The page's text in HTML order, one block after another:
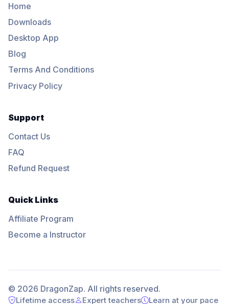
Home
Downloads
Desktop App
Blog
Terms And Conditions
Privacy Policy
Support
Contact Us
FAQ
Refund Request
Quick Links
Affiliate Program
Become a Instructor
© 2026 DragonZap. All rights reserved.
Lifetime access Expert teachers Learn at your pace